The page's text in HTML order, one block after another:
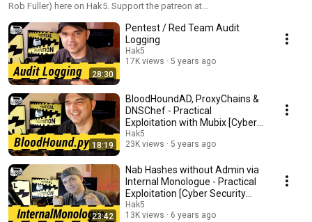
Rob Fuller) here on Hak5. Support the patreon at
28:30
Pentest / Red Team Audit
Logging
Hak5
17K views
5 years ago
18:19
BloodHoundAD, ProxyChains &
DNSChef - Practical
Exploitation with Mubix [Cyber
Security Education]
Hak5
23K views
5 years ago
23:42
Nab Hashes without Admin via
Internal Monologue - Practical
Exploitation [Cyber Security
Education]
Hak5
13K views
6 years ago